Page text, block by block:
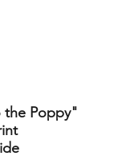
the Poppy"